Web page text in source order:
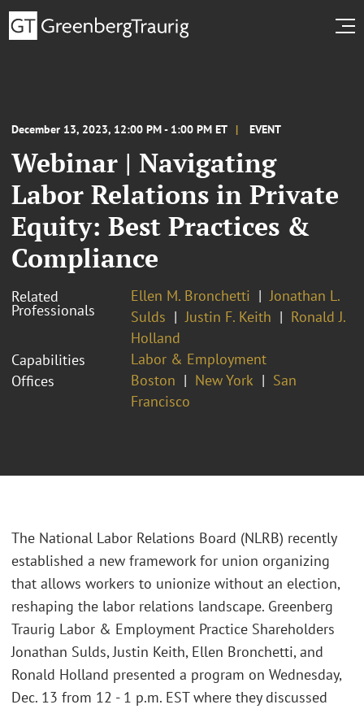
December 13, 2023, 12:00 PM - 1:00 PM ET EVENT
Webinar | Navigating
Labor Relations in Private
Equity: Best Practices &
Compliance
Related
Professionals
Ellen M. Bronchetti
Jonathan L.
Sulds
Justin F. Keith
Ronald J.
Holland
Capabilities
Labor & Employment
Offices
Boston New York
San
Francisco
The National Labor Relations Board (NLRB) recently
established a new framework for union organizing
that allows workers to unionize without an election,
reshaping the labor relations landscape. Greenberg
Traurig Labor & Employment Practice Shareholders
Jonathan Sulds, Justin Keith, Ellen Bronchetti, and
Ronald Holland presented a program on Wednesday,
Dec. 13 from 12 - 1 p.m. EST where they discussed